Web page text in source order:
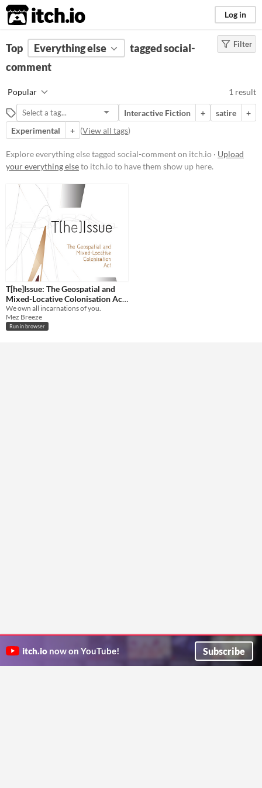
itch.io Log in
FILTER RESULTS (Clear)
Suggest description for this tag
Price
Free
Filter
Top Everything else
tagged social-
comment
Popular 1 result
Interactive Fiction + satire
+
Experimental
+ (View all tags)
Explore everything else tagged social-comment on itch.io · Upload
your everything elseto itch.io to have them show up here.
T[he]Issue: The Geospatial and
Mixed-Locative Colonisation Act
of 2014
We own all incarnations of you.
Mez Breeze
Run in browser
itch.io now on YouTube! Subscribe